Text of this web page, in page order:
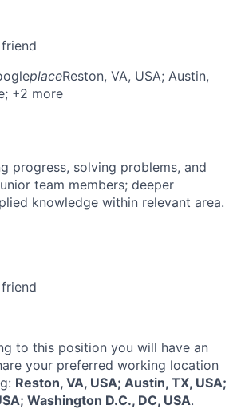
placeReston, VA, USA; Austin,
; +2 more
progress, solving problems, and
team members; deeper
knowledge within relevant area.
to this position you will have an
your preferred working location
Reston, VA, USA; Austin, TX, USA;
Washington D.C., DC, USA.